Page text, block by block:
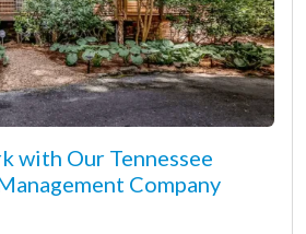
with Our Tennessee
Company